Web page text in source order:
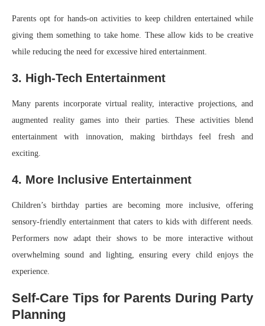
Parents opt for hands-on activities to keep children entertained while
giving them something to take home. These allow kids to be creative
while reducing the need for excessive hired entertainment.
3. High-Tech Entertainment
Many parents incorporate virtual reality, interactive projections, and
augmented reality games into their parties. These activities blend
entertainment with innovation, making birthdays feel fresh and
exciting.
4. More Inclusive Entertainment
Children’s birthday parties are becoming more inclusive, offering
sensory-friendly entertainment that caters to kids with different needs.
Performers now adapt their shows to be more interactive without
overwhelming sound and lighting, ensuring every child enjoys the
experience.
Self-Care Tips for Parents During Party
Planning